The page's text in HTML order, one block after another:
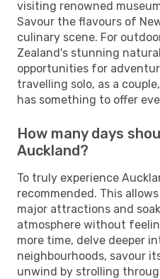
visiting renowned
Savour the flavours of
culinary scene. For
Zealand's stunning
opportunities for
travelling solo, as a
has something to offer
How many days
Auckland?
To truly experience
recommended. This
major attractions and
atmosphere without
more time, delve deeper
neighbourhoods, savour
unwind by strolling